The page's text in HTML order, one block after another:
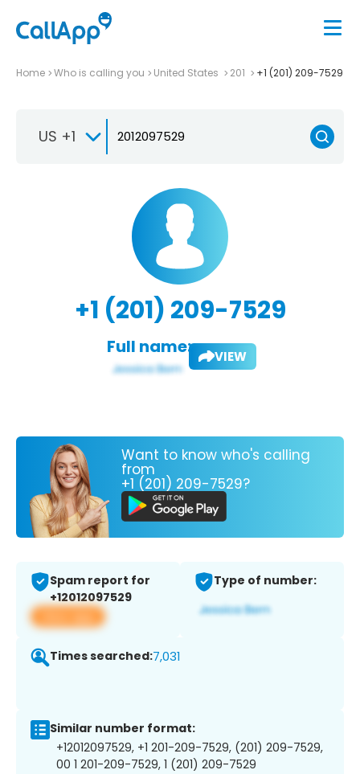
Home Who is calling you United States 201 +1 (201) 209-7529
US +1
+1 (201) 209-7529
Full name: VIEW
Want to know who's calling
from
+1 (201) 209-7529?
Spam report for
+12012097529
View app
Type of number:
Times searched:7,031
Similar number format:
+12012097529, +1 201-209-7529, (201) 209-7529,
00 1 201-209-7529, 1 (201) 209-7529